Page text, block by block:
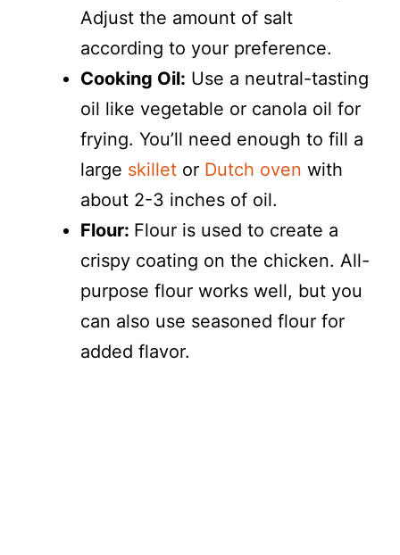
Adjust the amount of salt
according to your preference.
Cooking Oil: Use a neutral-tasting
oil like vegetable or canola oil for
frying. You’ll need enough to fill a
large skillet or Dutch oven with
about 2-3 inches of oil.
Flour: Flour is used to create a
crispy coating on the chicken. All-
purpose flour works well, but you
can also use seasoned flour for
added flavor.